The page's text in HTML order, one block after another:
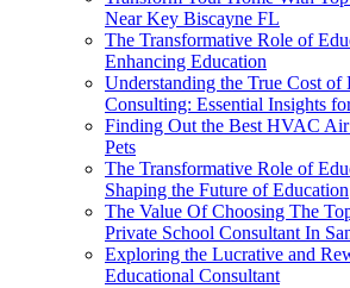
Near Key Biscayne FL
The Transformative Role of
Enhancing Education
Understanding the True Cost of
Consulting: Essential Insights
Finding Out the Best HVAC
Pets
The Transformative Role of
Shaping the Future of Education
The Value Of Choosing The
Private School Consultant In
Exploring the Lucrative and
Educational Consultant